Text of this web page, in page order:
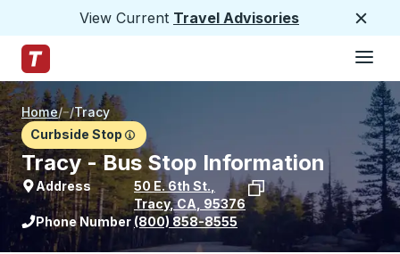
View Current Travel Advisories
Trailways Home Page
Home/ /Tracy
Curbside Stop
Tracy - Bus Stop Information
Address 50 E. 6th St.
Tracy,CA 95376
View stop location on Google Maps
Phone Number (800) 858-8555